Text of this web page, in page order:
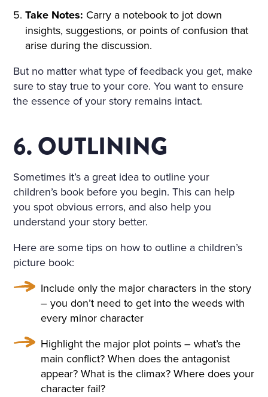
Take Notes: Carry a notebook to jot down
insights, suggestions, or points of confusion that
arise during the discussion.
But no matter what type of feedback you get, make
sure to stay true to your core. You want to ensure
the essence of your story remains intact.
6. OUTLINING
Sometimes it’s a great idea to outline your
children’s book before you begin. This can help
you spot obvious errors, and also help you
understand your story better.
Here are some tips on how to outline a children’s
picture book:
Include only the major characters in the story
– you don’t need to get into the weeds with
every minor character
Highlight the major plot points – what’s the
main conflict? When does the antagonist
appear? What is the climax? Where does your
character fail?